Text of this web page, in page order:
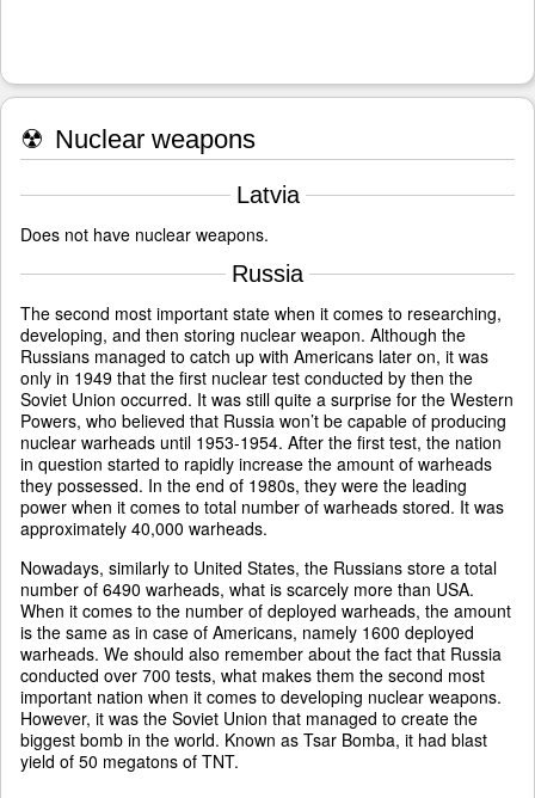
☢ Nuclear weapons
Latvia
Does not have nuclear weapons.
Russia
The second most important state when it comes to researching,
developing, and then storing nuclear weapon. Although the
Russians managed to catch up with Americans later on, it was
only in 1949 that the first nuclear test conducted by then the
Soviet Union occurred. It was still quite a surprise for the Western
Powers, who believed that Russia won’t be capable of producing
nuclear warheads until 1953-1954. After the first test, the nation
in question started to rapidly increase the amount of warheads
they possessed. In the end of 1980s, they were the leading
power when it comes to total number of warheads stored. It was
approximately 40,000 warheads.
Nowadays, similarly to United States, the Russians store a total
number of 6490 warheads, what is scarcely more than USA.
When it comes to the number of deployed warheads, the amount
is the same as in case of Americans, namely 1600 deployed
warheads. We should also remember about the fact that Russia
conducted over 700 tests, what makes them the second most
important nation when it comes to developing nuclear weapons.
However, it was the Soviet Union that managed to create the
biggest bomb in the world. Known as Tsar Bomba, it had blast
yield of 50 megatons of TNT.